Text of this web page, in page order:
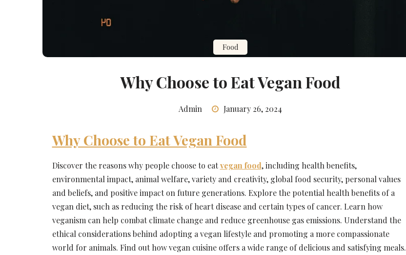
Food
Why Choose to Eat Vegan Food
Admin January 26, 2024
Why Choose to Eat Vegan Food
Discover the reasons why people choose to eatvegan food, including health benefits,
environmental impact, animal welfare, variety and creativity, global food security, personal values
and beliefs, and positive impact on future generations. Explore the potential health benefits of a
vegan diet, such as reducing the risk of heart disease and certain types of cancer. Learn how
veganism can help combat climate change and reduce greenhouse gas emissions. Understand the
ethical considerations behind adopting a vegan lifestyle and promoting a more compassionate
world for animals. Find out how vegan cuisine offers a wide range of delicious and satisfying meals.